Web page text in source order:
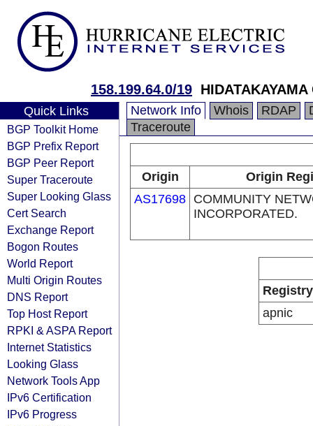
158.199.64.0/19
Quick Links
BGP Toolkit Home
BGP Prefix Report
BGP Peer Report
Super Traceroute
Super Looking Glass
Cert Search
Exchange Report
Bogon Routes
World Report
Multi Origin Routes
DNS Report
Top Host Report
RPKI & ASPA Report
Internet Statistics
Looking Glass
Network Tools App
IPv6 Certification
IPv6 Progress
Network Info Whois RDAP
Traceroute
Origin
Origin
AS17698 COMMUNITY
INCORPORATED.
Registry
apnic